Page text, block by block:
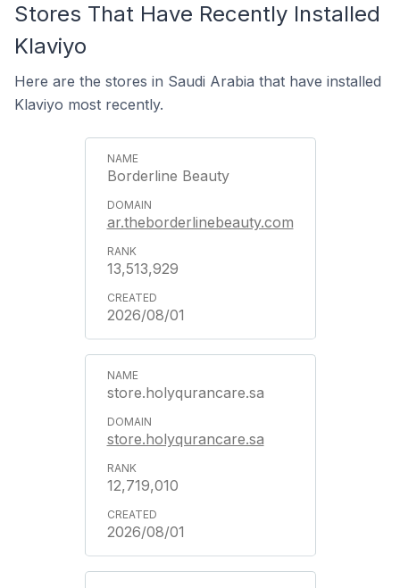
Stores That Have Recently Installed
Klaviyo
Here are the stores in Saudi Arabia that have installed
Klaviyo most recently.
Borderline Beauty
ar.theborderlinebeauty.com
13,513,929
2026/08/01
store.holyqurancare.sa
store.holyqurancare.sa
12,719,010
2026/08/01